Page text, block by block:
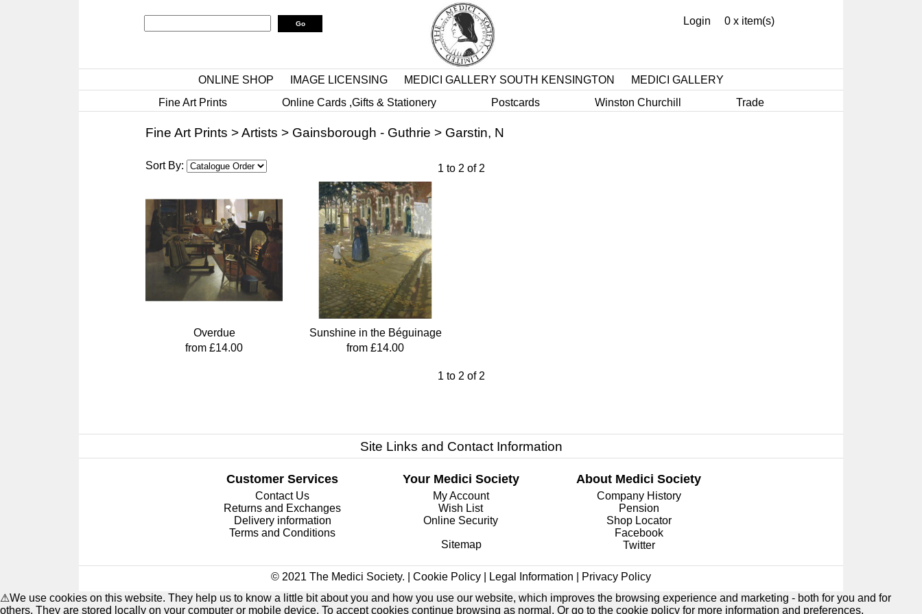
0 x item(s)
Login
ONLINE SHOP IMAGE LICENSING MEDICI GALLERY SOUTH KENSINGTON
MEDICI GALLERY
Fine Art Prints
Online Cards ,Gifts & Stationery Postcards Winston Churchill Trade
Fine Art Prints >Artists > Gainsborough - Guthrie > Garstin, N
Sort By: 1 to 2 of 2
Overdue
from £14.00
Sunshine in the Béguinage
from £14.00
1 to 2 of 2
Site Links and Contact Information
Customer Services
Contact Us
Returns and Exchanges
Delivery information
Terms and Conditions
Your Medici Society
My Account
Wish List
Online Security
About Medici Society
Company History
Pension
Shop Locator
Facebook
Twitter
© 2021 The Medici Society. | Cookie Policy Legal Information Privacy Policy
Sitemap
⚠We use cookies on this website. They help us to know a little bit about you and how you use our website, which improves the browsing experience and marketing - both for you and for
others. They are stored locally on your computer or mobile device. To accept cookies continue browsing as normal. Or go to the cookie policy for more information and preferences.